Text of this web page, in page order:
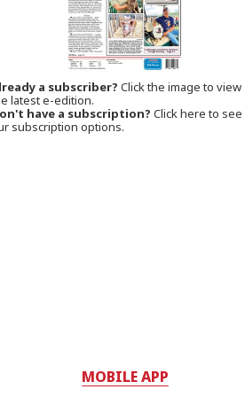
a subscriber? Click the image to view
latest e-edition.
have a subscription? Click here to see
subscription options.
MOBILE APP